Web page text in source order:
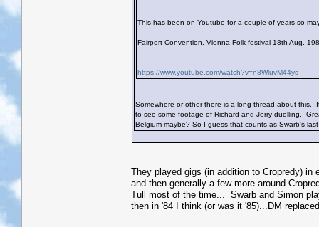
This has been on Youtube for a couple of years so
Fairport Convention. Vienna Folk festival 18th Aug.
https://www.youtube.com/watch?v=n8WluvM44ys
Somewhere or other there is a long thread about this.
to see some footage of Richard and Jerry duelling.
Belgium maybe? So I guess that counts as Swarb's
They played gigs (in addition to Cropredy)
and then generally a few more around
Tull most of the time... Swarb and Simon
then in '84 I think (or was it '85)...DM